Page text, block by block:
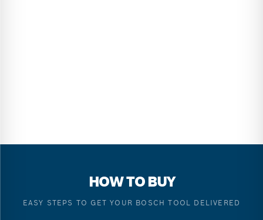
HOW TO BUY
EASY STEPS TO GET YOUR BOSCH TOOL DELIVERED